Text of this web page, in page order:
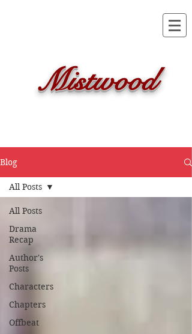
Mistwood
Blog
All Posts
Drama
Recap
Author's
Posts
Characters
Chapters
Offbeat
All Posts